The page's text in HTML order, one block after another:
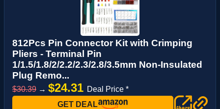
812Pcs Pin Connector Kit with Crimping
Pliers - Terminal Pin
1/1.5/1.8/2/2.2/2.3/2.8/3.5mm Non-Insulated
Plug Remo...
$30.39 → $24.31 Deal Price *
GET DEAL